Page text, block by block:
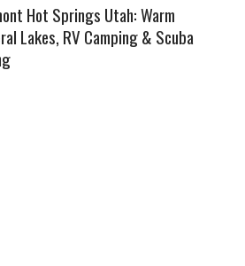
Hot Springs Utah: Warm
Lakes, RV Camping & Scuba